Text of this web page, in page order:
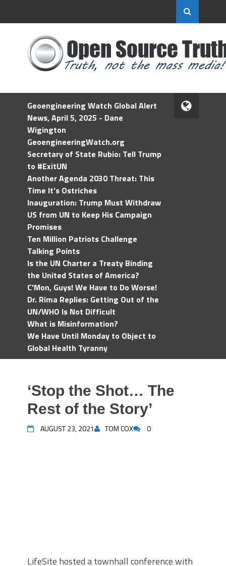
Geoengineering Watch Global Alert
News, April 5, 2025 - Dane
Wigington
GeoengineeringWatch.org
Secretary of State Rubio: Tell Trump
to #ExitUN
Another Agenda 2030 Threat: This
Time It’s Ostriches
Inauguration: Trump Must Withdraw
US from UN to Keep His Campaign
Promises
Ten Million Patriots Challenge
Talking Points
Is the UN Charter a Treaty Binding
the United States of America?
C'Mon, Guys! We Have to Do Worse!
Dr. Rima Replies: Getting Out of the
UN/WHO Is Not Difficult
What is Misinformation?
We Have Until Monday to Object to
Global Health Tyranny
‘Stop the Shot… The
Rest of the Story’
AUGUST 23, 2021 TOM COX 0
LifeSite hosted a townhall conference with